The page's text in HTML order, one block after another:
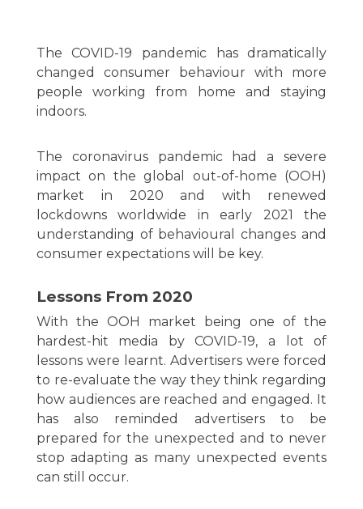
The COVID-19 pandemic has dramatically
changed consumer behaviour with more
people working from home and staying
indoors.
The coronavirus pandemic had a severe
impact on the global out-of-home (OOH)
market in 2020 and with renewed
lockdowns worldwide in early 2021 the
understanding of behavioural changes and
consumer expectations will be key.
Lessons From 2020
With the OOH market being one of the
hardest-hit media by COVID-19, a lot of
lessons were learnt. Advertisers were forced
to re-evaluate the way they think regarding
how audiences are reached and engaged. It
has also reminded advertisers to be
prepared for the unexpected and to never
stop adapting as many unexpected events
can still occur.